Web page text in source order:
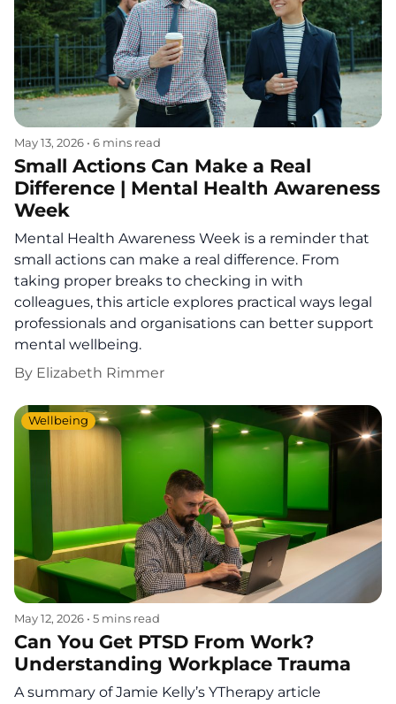
May 13, 2026 • 6 mins read
Small Actions Can Make a Real
Difference | Mental Health Awareness
Week
Mental Health Awareness Week is a reminder that
small actions can make a real difference. From
taking proper breaks to checking in with
colleagues, this article explores practical ways legal
professionals and organisations can better support
mental wellbeing.
By Elizabeth Rimmer
May 12, 2026 • 5 mins read
Wellbeing
Can You Get PTSD From Work?
Understanding Workplace Trauma
A summary of Jamie Kelly’s YTherapy article